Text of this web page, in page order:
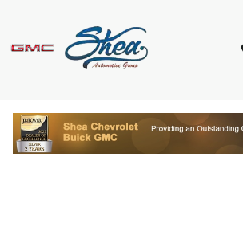
FINANCE